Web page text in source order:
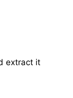
extract it